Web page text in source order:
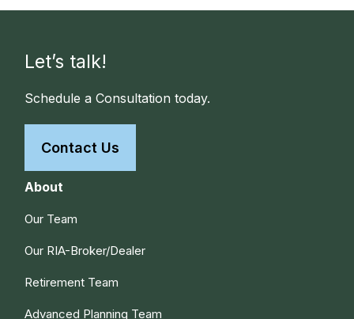
Let’s talk!
Schedule a Consultation today.
Contact Us
About
Our Team
Our RIA-Broker/Dealer
Retirement Team
Advanced Planning Team